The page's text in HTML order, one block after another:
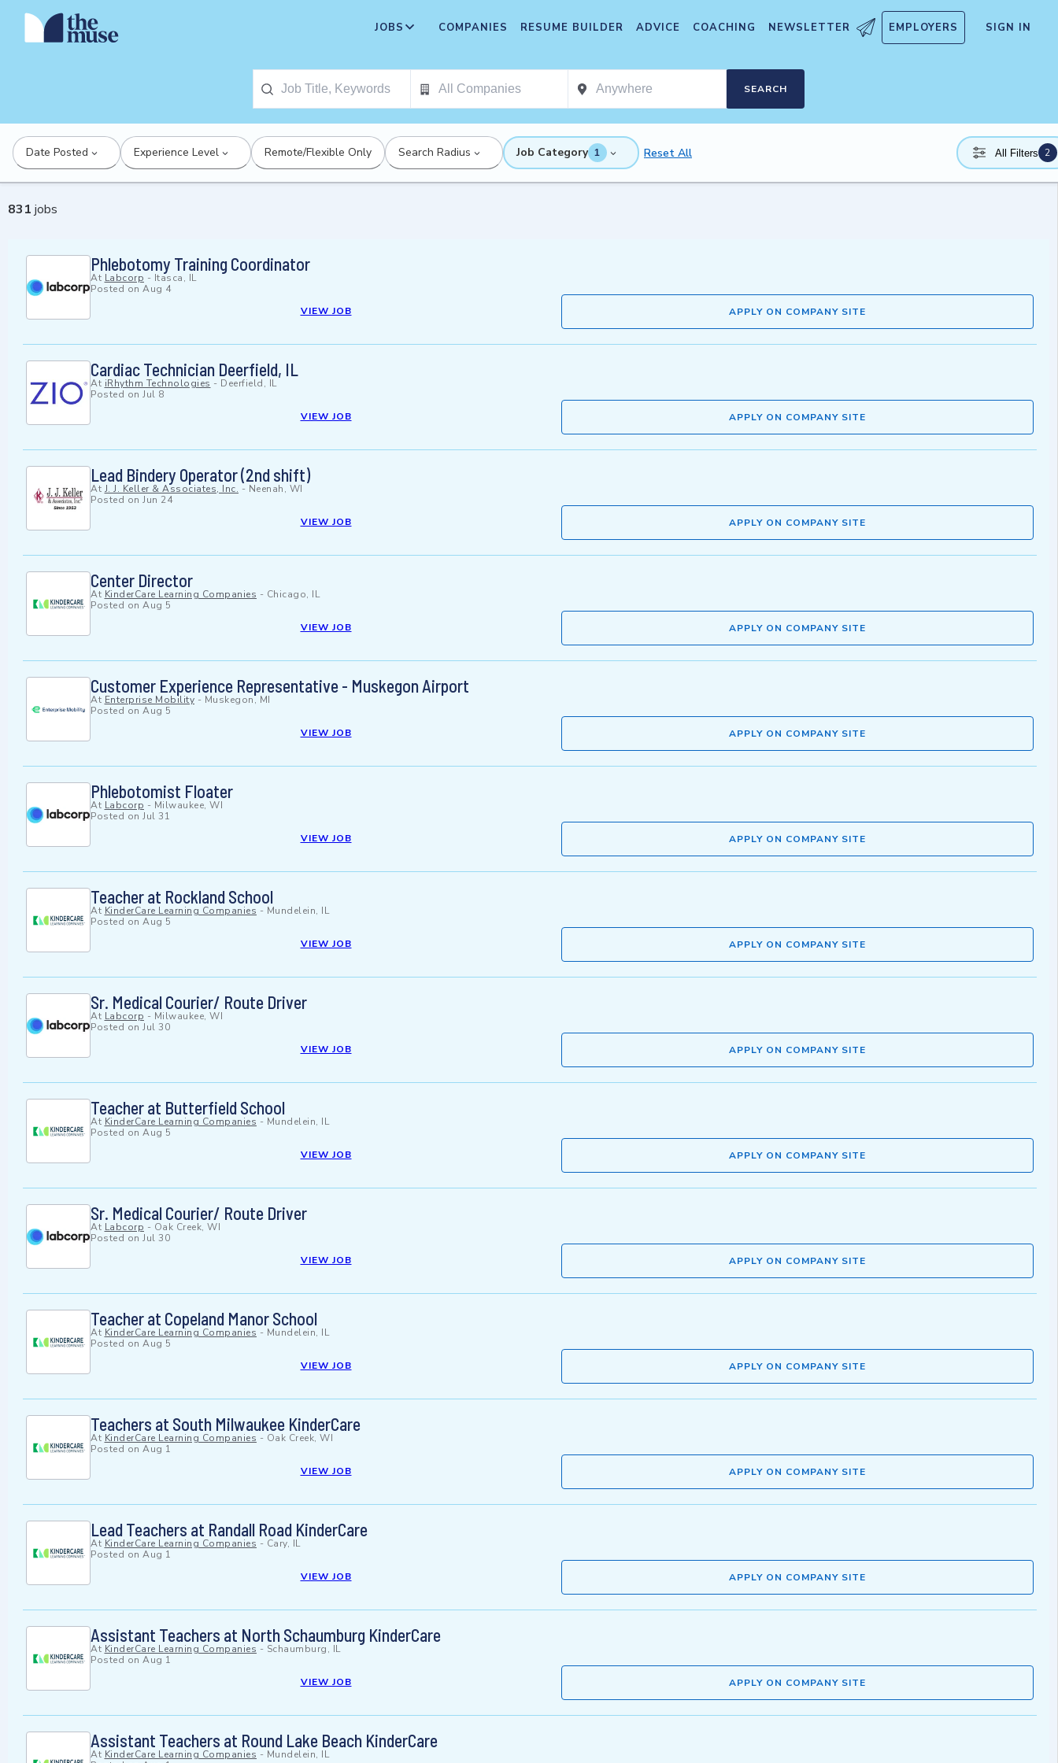
JOBS COMPANIES RESUME BUILDER ADVICE COACHING NEWSLETTER EMPLOYERS SIGN IN
SEARCH
Date Posted Experience Level Remote/Flexible Only Search Radius Job Category 1 Reset All All Filters 2
831 jobs
Phlebotomy Training Coordinator
At Labcorp - Itasca, IL
Posted on Aug 4
VIEW JOB
APPLY ON COMPANY SITE
Cardiac Technician Deerfield, IL
At iRhythm Technologies - Deerfield, IL
Posted on Jul 8
VIEW JOB
APPLY ON COMPANY SITE
Lead Bindery Operator (2nd shift)
At J. J. Keller & Associates, Inc. - Neenah, WI
Posted on Jun 24
VIEW JOB
APPLY ON COMPANY SITE
Center Director
At KinderCare Learning Companies - Chicago, IL
Posted on Aug 5
VIEW JOB
APPLY ON COMPANY SITE
Customer Experience Representative - Muskegon Airport
At Enterprise Mobility - Muskegon, MI
Posted on Aug 5
VIEW JOB
APPLY ON COMPANY SITE
Phlebotomist Floater
At Labcorp - Milwaukee, WI
Posted on Jul 31
VIEW JOB
APPLY ON COMPANY SITE
Teacher at Rockland School
At KinderCare Learning Companies - Mundelein, IL
Posted on Aug 5
VIEW JOB
APPLY ON COMPANY SITE
Sr. Medical Courier/ Route Driver
At Labcorp - Milwaukee, WI
Posted on Jul 30
VIEW JOB
APPLY ON COMPANY SITE
Teacher at Butterfield School
At KinderCare Learning Companies - Mundelein, IL
Posted on Aug 5
VIEW JOB
APPLY ON COMPANY SITE
Sr. Medical Courier/ Route Driver
At Labcorp - Oak Creek, WI
Posted on Jul 30
VIEW JOB
APPLY ON COMPANY SITE
Teacher at Copeland Manor School
At KinderCare Learning Companies - Mundelein, IL
Posted on Aug 5
VIEW JOB
APPLY ON COMPANY SITE
Teachers at South Milwaukee KinderCare
At KinderCare Learning Companies - Oak Creek, WI
Posted on Aug 1
VIEW JOB
APPLY ON COMPANY SITE
Lead Teachers at Randall Road KinderCare
At KinderCare Learning Companies - Cary, IL
Posted on Aug 1
VIEW JOB
APPLY ON COMPANY SITE
Assistant Teachers at North Schaumburg KinderCare
At KinderCare Learning Companies - Schaumburg, IL
Posted on Aug 1
VIEW JOB
APPLY ON COMPANY SITE
Assistant Teachers at Round Lake Beach KinderCare
At KinderCare Learning Companies - Mundelein, IL